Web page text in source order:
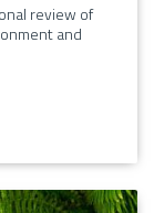
review of
and